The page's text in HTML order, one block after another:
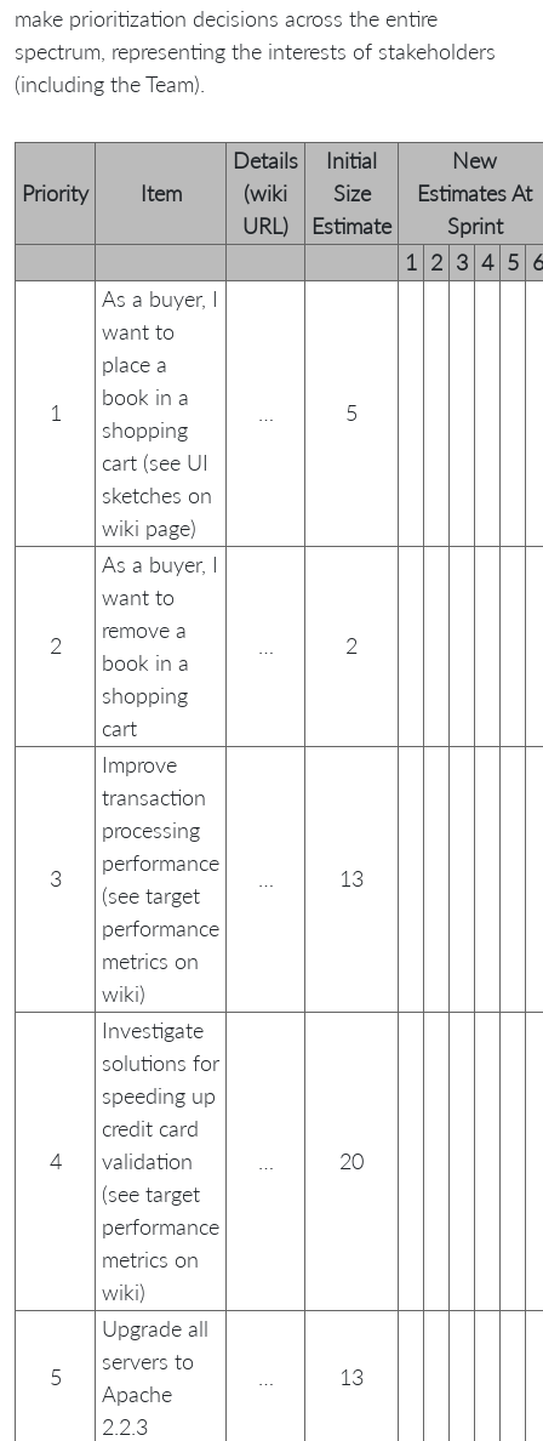
make prioritization decisions across the entire
spectrum, representing the interests of stakeholders
(including the Team).
Priority Item
Details
(wiki
URL)
Initial
Size
Estimate
New
Estimates At
Sprint
1 2 3 4 5 6
1
As a buyer, I
want to
place a
book in a
shopping
cart (see UI
sketches on
wiki page)
5
2
As a buyer, I
want to
remove a
book in a
shopping
cart
2
3
Improve
transaction
processing
performance
(see target
performance
metrics on
wiki)
13
4
Investigate
solutions for
speeding up
credit card
validation
(see target
performance
metrics on
wiki)
20
5
Upgrade all
servers to
Apache
2.2.3
13